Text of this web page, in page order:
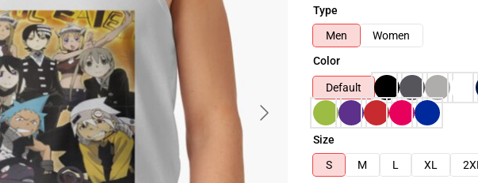
Type
Men
Women
Color
Default
Size
S
M L XL